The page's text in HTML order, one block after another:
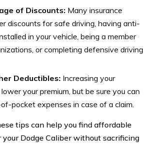
of Discounts: Many insurance
discounts for safe driving, having anti-
in your vehicle, being a member
or completing defensive driving
Deductibles: Increasing your
your premium, but be sure you can
pocket expenses in case of a claim.
tips can help you find affordable
your Dodge Caliber without sacrificing